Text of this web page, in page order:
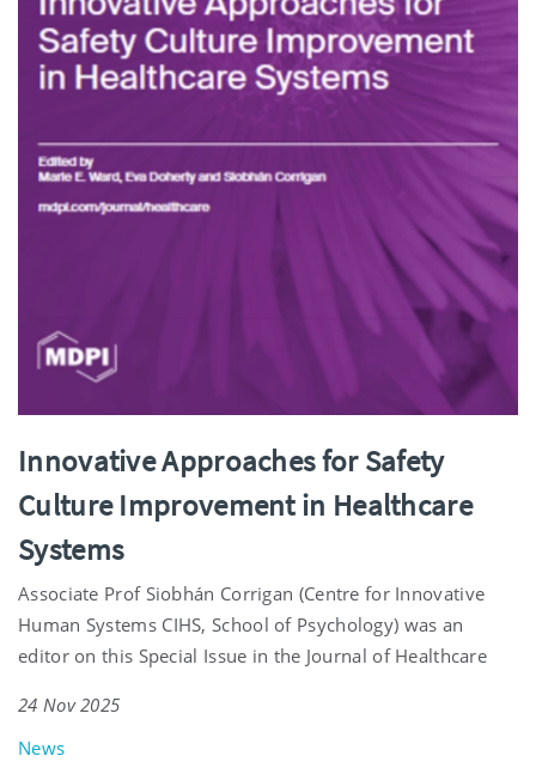
Innovative Approaches for Safety
Culture Improvement in Healthcare
Systems
Associate Prof Siobhán Corrigan (Centre for Innovative
Human Systems CIHS, School of Psychology) was an
editor on this Special Issue in the Journal of Healthcare
24 Nov 2025
News